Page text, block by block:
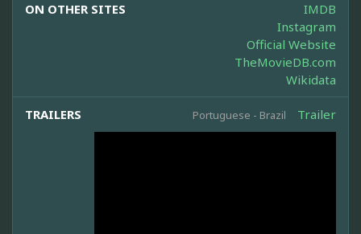
ON OTHER SITES
IMDB
Instagram
Official Website
TheMovieDB.com
Wikidata
TRAILERS Portuguese - Brazil Trailer